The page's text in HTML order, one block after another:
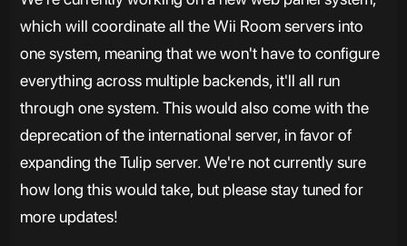
which will coordinate all the Wii Room servers into
one system, meaning that we won't have to configure
everything across multiple backends, it'll all run
through one system. This would also come with the
deprecation of the international server, in favor of
expanding the Tulip server. We're not currently sure
how long this would take, but please stay tuned for
more updates!